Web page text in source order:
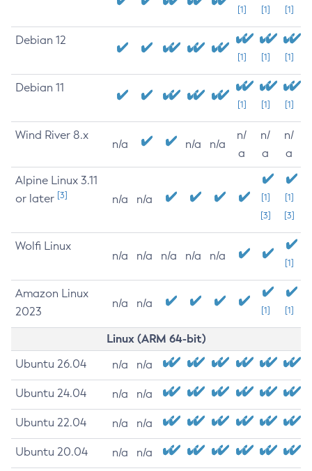
[1] [1] [1]
Debian 12
[1] [1] [1]
Debian 11
[1] [1] [1]
Wind River 8.x
n/a n/a n/a
n/
a
n/
a
n/
a
Alpine Linux 3.11
or later [3] n/a n/a
[1]
[3]
[1]
[3]
Wolfi Linux
n/a n/a n/a n/a n/a
[1]
Amazon Linux
2023
n/a n/a
[1] [1]
Linux (ARM 64-bit)
Ubuntu 26.04 n/a n/a
Ubuntu 24.04 n/a n/a
Ubuntu 22.04 n/a n/a
Ubuntu 20.04 n/a n/a